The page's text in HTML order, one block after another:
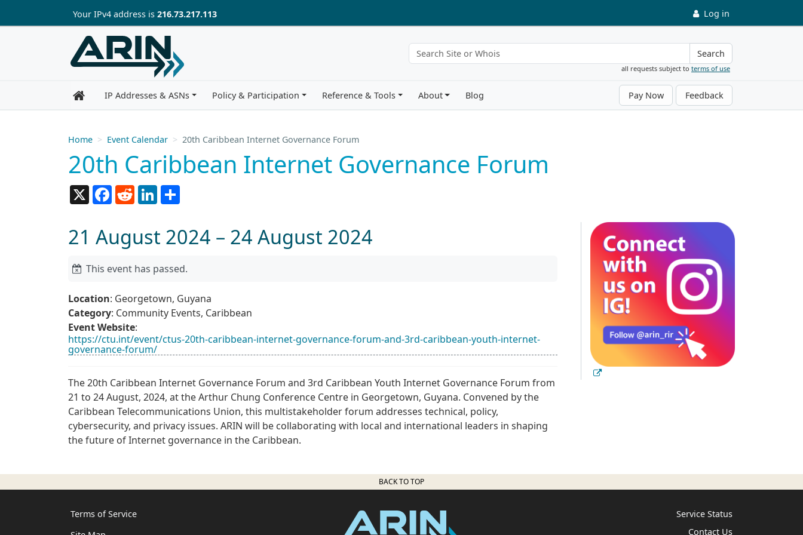
Skip to main content
Your IPv4 address is 216.73.217.113 Log in
Search
all requests subject to terms of use
IP Addresses & ASNs Policy & Participation Reference & Tools About Blog Pay Now Feedback
Home Event Calendar 20th Caribbean Internet Governance Forum
20th Caribbean Internet Governance Forum
X FacebookReddit LinkedIn
21 August 2024 – 24 August 2024
This event has passed.
Location: Georgetown, Guyana
Category: Community Events, Caribbean
Event Website:
https://ctu.int/event/ctus-20th-caribbean-internet-governance-forum-and-3rd-caribbean-youth-internet-
governance-forum/
The 20th Caribbean Internet Governance Forum and 3rd Caribbean Youth Internet Governance Forum from
21 to 24 August, 2024, at the Arthur Chung Conference Centre in Georgetown, Guyana. Convened by the
Caribbean Telecommunications Union, this multistakeholder forum addresses technical, policy,
cybersecurity, and privacy issues. ARIN will be collaborating with local and international leaders in shaping
the future of Internet governance in the Caribbean.
BACK TO TOP
Terms of Service
Service Status
Contact Us